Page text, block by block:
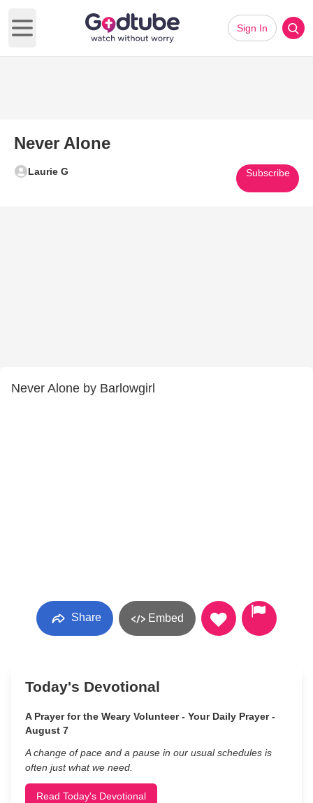
Open main menu
Sign In
Never Alone
Laurie G Subscribe
Never Alone by Barlowgirl
Share Embed
Today's Devotional
A Prayer for the Weary Volunteer - Your Daily Prayer -
August 7
A change of pace and a pause in our usual schedules is
often just what we need.
Read Today's Devotional